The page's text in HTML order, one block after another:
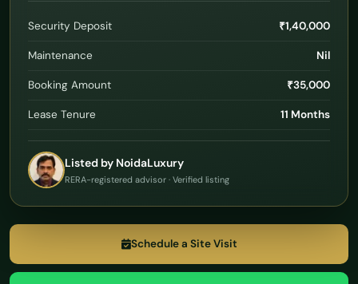
Security Deposit ₹1,40,000
Maintenance Nil
Booking Amount ₹35,000
Lease Tenure 11 Months
Listed by NoidaLuxury
RERA-registered advisor · Verified listing
Schedule a Site Visit